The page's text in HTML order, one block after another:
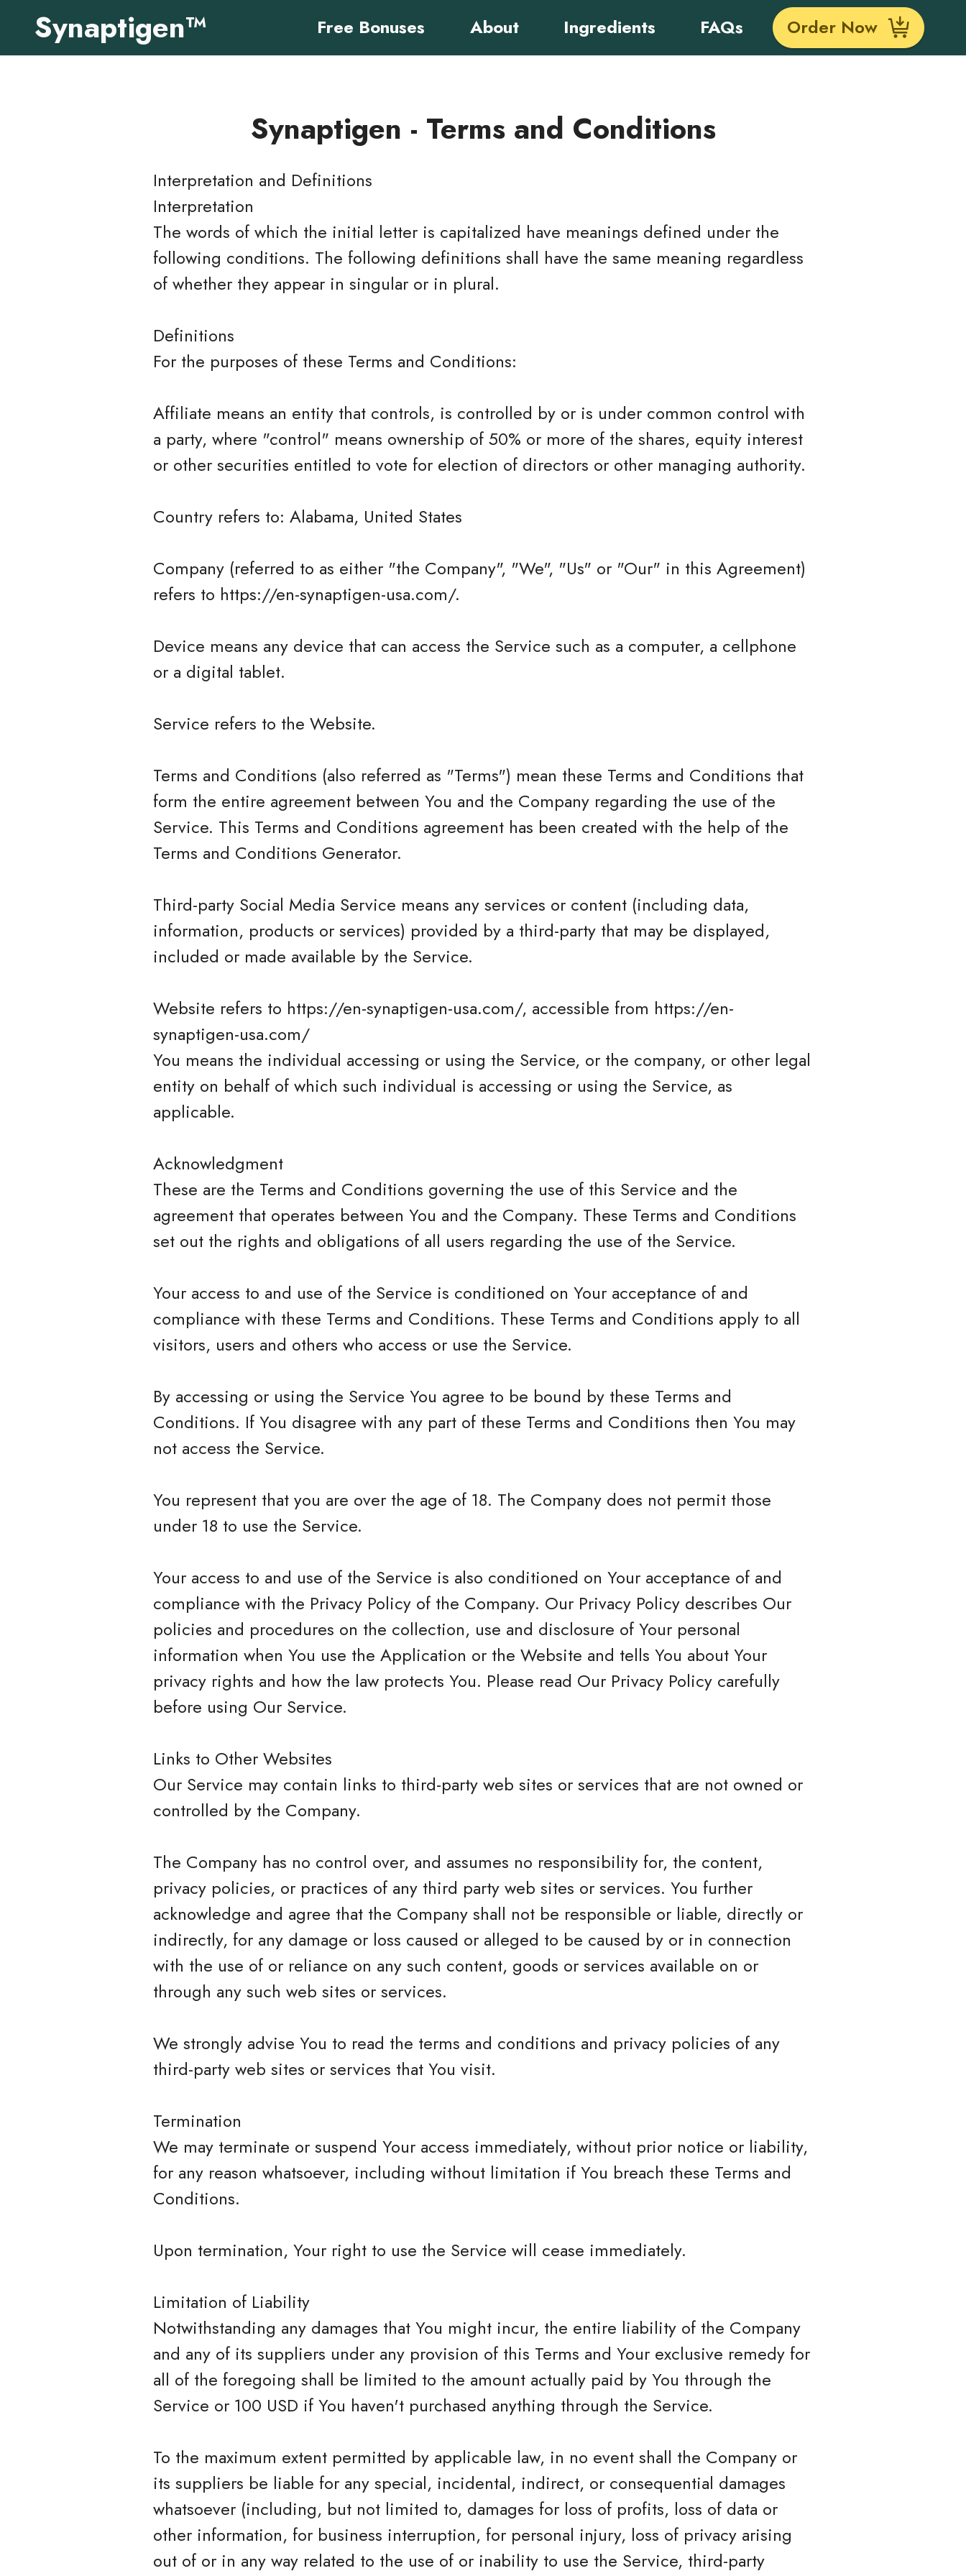
Synaptigen™ Free Bonuses About Ingredients FAQs Order Now
Synaptigen - Terms and Conditions
Interpretation and Definitions
Interpretation
The words of which the initial letter is capitalized have meanings defined under the
following conditions. The following definitions shall have the same meaning regardless
of whether they appear in singular or in plural.
Definitions
For the purposes of these Terms and Conditions:
Affiliate means an entity that controls, is controlled by or is under common control with
a party, where "control" means ownership of 50% or more of the shares, equity interest
or other securities entitled to vote for election of directors or other managing authority.
Country refers to: Alabama, United States
Company (referred to as either "the Company", "We", "Us" or "Our" in this Agreement)
refers to https://en-synaptigen-usa.com/.
Device means any device that can access the Service such as a computer, a cellphone
or a digital tablet.
Service refers to the Website.
Terms and Conditions (also referred as "Terms") mean these Terms and Conditions that
form the entire agreement between You and the Company regarding the use of the
Service. This Terms and Conditions agreement has been created with the help of the
Terms and Conditions Generator.
Third-party Social Media Service means any services or content (including data,
information, products or services) provided by a third-party that may be displayed,
included or made available by the Service.
Website refers to https://en-synaptigen-usa.com/, accessible from https://en-
synaptigen-usa.com/
You means the individual accessing or using the Service, or the company, or other legal
entity on behalf of which such individual is accessing or using the Service, as
applicable.
Acknowledgment
These are the Terms and Conditions governing the use of this Service and the
agreement that operates between You and the Company. These Terms and Conditions
set out the rights and obligations of all users regarding the use of the Service.
Your access to and use of the Service is conditioned on Your acceptance of and
compliance with these Terms and Conditions. These Terms and Conditions apply to all
visitors, users and others who access or use the Service.
By accessing or using the Service You agree to be bound by these Terms and
Conditions. If You disagree with any part of these Terms and Conditions then You may
not access the Service.
You represent that you are over the age of 18. The Company does not permit those
under 18 to use the Service.
Your access to and use of the Service is also conditioned on Your acceptance of and
compliance with the Privacy Policy of the Company. Our Privacy Policy describes Our
policies and procedures on the collection, use and disclosure of Your personal
information when You use the Application or the Website and tells You about Your
privacy rights and how the law protects You. Please read Our Privacy Policy carefully
before using Our Service.
Links to Other Websites
Our Service may contain links to third-party web sites or services that are not owned or
controlled by the Company.
The Company has no control over, and assumes no responsibility for, the content,
privacy policies, or practices of any third party web sites or services. You further
acknowledge and agree that the Company shall not be responsible or liable, directly or
indirectly, for any damage or loss caused or alleged to be caused by or in connection
with the use of or reliance on any such content, goods or services available on or
through any such web sites or services.
We strongly advise You to read the terms and conditions and privacy policies of any
third-party web sites or services that You visit.
Termination
We may terminate or suspend Your access immediately, without prior notice or liability,
for any reason whatsoever, including without limitation if You breach these Terms and
Conditions.
Upon termination, Your right to use the Service will cease immediately.
Limitation of Liability
Notwithstanding any damages that You might incur, the entire liability of the Company
and any of its suppliers under any provision of this Terms and Your exclusive remedy for
all of the foregoing shall be limited to the amount actually paid by You through the
Service or 100 USD if You haven't purchased anything through the Service.
To the maximum extent permitted by applicable law, in no event shall the Company or
its suppliers be liable for any special, incidental, indirect, or consequential damages
whatsoever (including, but not limited to, damages for loss of profits, loss of data or
other information, for business interruption, for personal injury, loss of privacy arising
out of or in any way related to the use of or inability to use the Service, third-party